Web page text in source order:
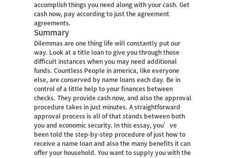
accomplish things you need along with your cash. Get
cash now, pay according to just the agreement
agreements.
Summary
Dilemmas are one thing life will constantly put our
way. Look at a title loan to give you through those
difficult instances when you may need additional
funds. Countless People in america, like everyone
else, are conserved by name loans each day. Be in
control of a little help to your finances between
checks. They provide cash now, and also the approval
procedure takes in just minutes. A straightforward
approval process is all of that stands between both
you and economic security. In this essay, you’ve
been told the step-by-step procedure of just how to
receive a name loan and also the many benefits it can
offer your household. You want to supply you with the